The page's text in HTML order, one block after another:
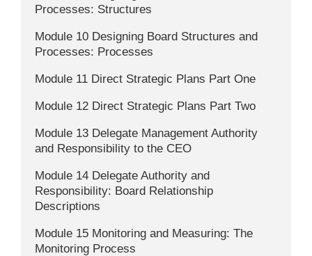
Processes: Structures
Module 10 Designing Board Structures and
Processes: Processes
Module 11 Direct Strategic Plans Part One
Module 12 Direct Strategic Plans Part Two
Module 13 Delegate Management Authority
and Responsibility to the CEO
Module 14 Delegate Authority and
Responsibility: Board Relationship
Descriptions
Module 15 Monitoring and Measuring: The
Monitoring Process